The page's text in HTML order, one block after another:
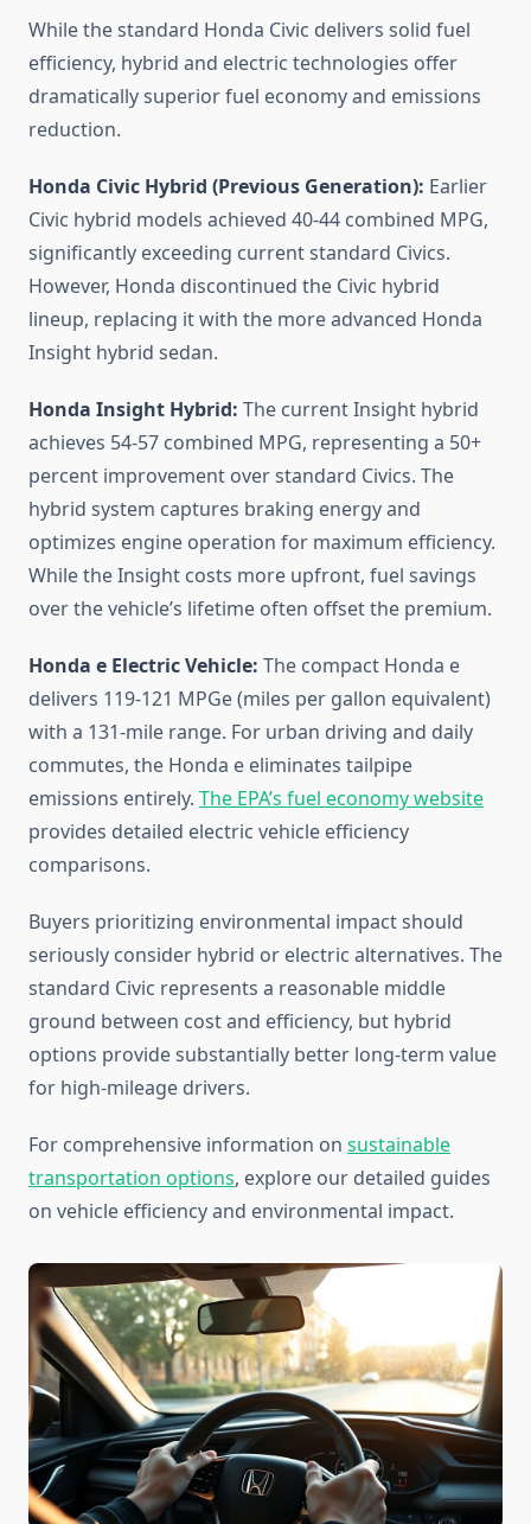
While the standard Honda Civic delivers solid fuel
efficiency, hybrid and electric technologies offer
dramatically superior fuel economy and emissions
reduction.
Honda Civic Hybrid (Previous Generation): Earlier
Civic hybrid models achieved 40-44 combined MPG,
significantly exceeding current standard Civics.
However, Honda discontinued the Civic hybrid
lineup, replacing it with the more advanced Honda
Insight hybrid sedan.
Honda Insight Hybrid: The current Insight hybrid
achieves 54-57 combined MPG, representing a 50+
percent improvement over standard Civics. The
hybrid system captures braking energy and
optimizes engine operation for maximum efficiency.
While the Insight costs more upfront, fuel savings
over the vehicle’s lifetime often offset the premium.
Honda e Electric Vehicle: The compact Honda e
delivers 119-121 MPGe (miles per gallon equivalent)
with a 131-mile range. For urban driving and daily
commutes, the Honda e eliminates tailpipe
emissions entirely. The EPA’s fuel economy website
provides detailed electric vehicle efficiency
comparisons.
Buyers prioritizing environmental impact should
seriously consider hybrid or electric alternatives. The
standard Civic represents a reasonable middle
ground between cost and efficiency, but hybrid
options provide substantially better long-term value
for high-mileage drivers.
For comprehensive information on sustainable
transportation options, explore our detailed guides
on vehicle efficiency and environmental impact.